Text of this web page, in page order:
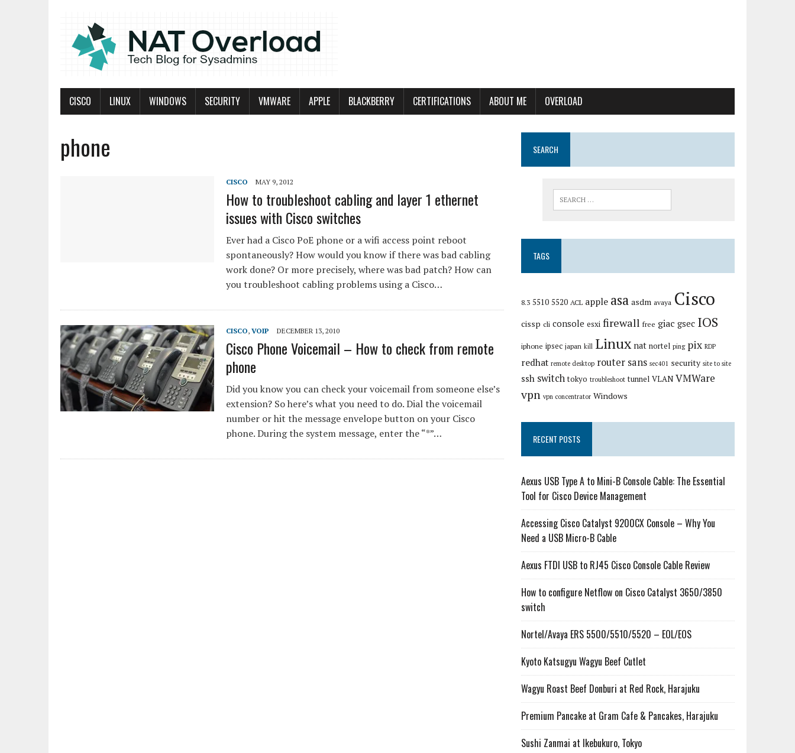
CISCO LINUX WINDOWS SECURITY VMWARE APPLE BLACKBERRY CERTIFICATIONS ABOUT ME OVERLOAD
phone
CISCO MAY 9, 2012
How to troubleshoot cabling and layer 1 ethernet
issues with Cisco switches
Ever had a Cisco PoE phone or a wifi access point reboot
spontaneously? How would you know if there was bad cabling
work done? Or more precisely, where was bad patch? How can
you troubleshoot cabling problems using a Cisco…
CISCO, VOIP DECEMBER 13, 2010
Cisco Phone Voicemail – How to check from remote
phone
Did you know you can check your voicemail from someone else’s
extension? So here’s what you need to do. Dial the voicemail
number or hit the message envelope button on your Cisco
phone. During the system message, enter the “*”…
SEARCH
TAGS
8.3 5510 5520 ACL apple asa asdm avaya Cisco
cissp cli console esxi firewall free giac gsec IOS
iphone ipsec japan kill Linux nat nortel ping pix RDP
redhat remote desktop router sans sec401 security site to site
ssh switch tokyo troubleshoot tunnel VLAN VMWare
vpn vpn concentrator Windows
RECENT POSTS
Aexus USB Type A to Mini-B Console Cable: The Essential
Tool for Cisco Device Management
Accessing Cisco Catalyst 9200CX Console – Why You
Need a USB Micro-B Cable
Aexus FTDI USB to RJ45 Cisco Console Cable Review
How to configure Netflow on Cisco Catalyst 3650/3850
switch
Nortel/Avaya ERS 5500/5510/5520 – EOL/EOS
Kyoto Katsugyu Wagyu Beef Cutlet
Wagyu Roast Beef Donburi at Red Rock, Harajuku
Premium Pancake at Gram Cafe & Pancakes, Harajuku
Sushi Zanmai at Ikebukuro, Tokyo